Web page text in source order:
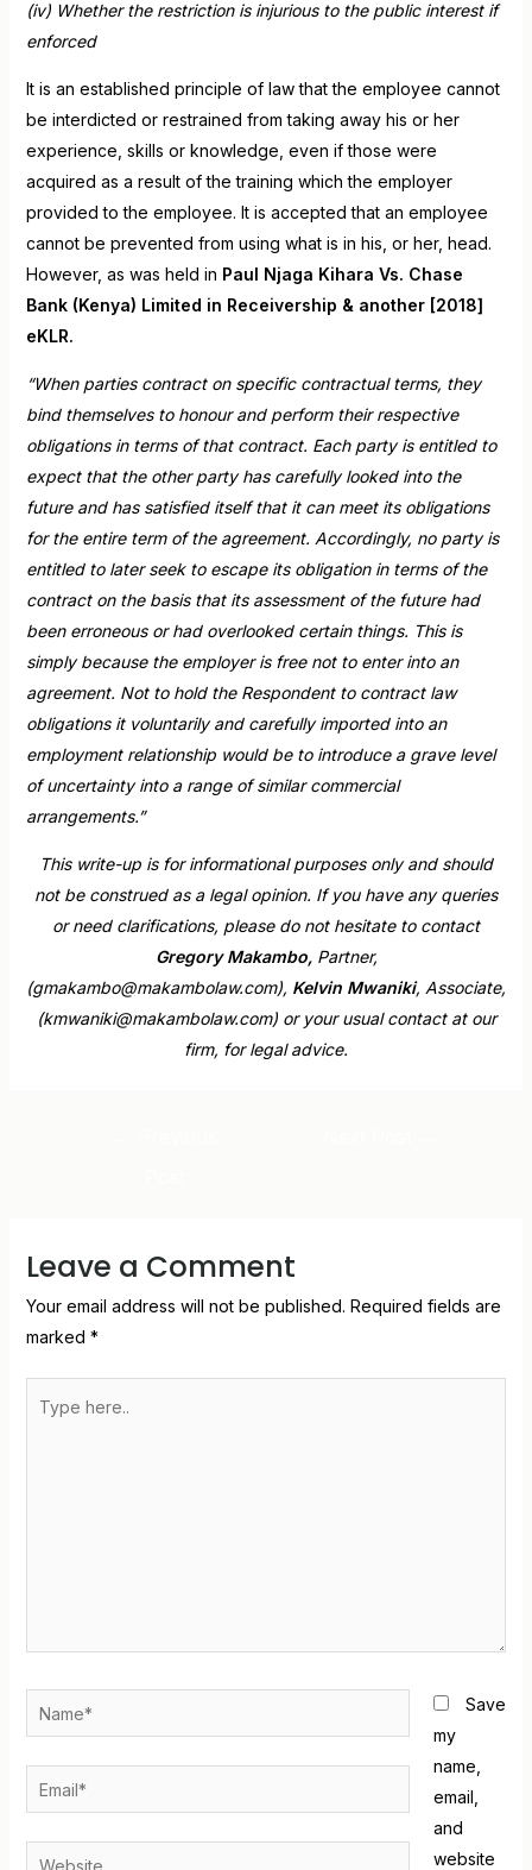
(iv) Whether the restriction is injurious to the public interest if
enforced
It is an established principle of law that the employee cannot
be interdicted or restrained from taking away his or her
experience, skills or knowledge, even if those were
acquired as a result of the training which the employer
provided to the employee. It is accepted that an employee
cannot be prevented from using what is in his, or her, head.
However, as was held in Paul Njaga Kihara Vs. Chase
Bank (Kenya) Limited in Receivership & another [2018]
eKLR.
“When parties contract on specific contractual terms, they
bind themselves to honour and perform their respective
obligations in terms of that contract. Each party is entitled to
expect that the other party has carefully looked into the
future and has satisfied itself that it can meet its obligations
for the entire term of the agreement. Accordingly, no party is
entitled to later seek to escape its obligation in terms of the
contract on the basis that its assessment of the future had
been erroneous or had overlooked certain things. This is
simply because the employer is free not to enter into an
agreement. Not to hold the Respondent to contract law
obligations it voluntarily and carefully imported into an
employment relationship would be to introduce a grave level
of uncertainty into a range of similar commercial
arrangements.”
This write-up is for informational purposes only and should
not be construed as a legal opinion. If you have any queries
or need clarifications, please do not hesitate to contact
Gregory Makambo, Partner,
(gmakambo@makambolaw.com), Kelvin Mwaniki, Associate,
(kmwaniki@makambolaw.com) or your usual contact at our
firm, for legal advice.
Leave a Comment
Your email address will not be published. Required fields are
marked *
Save
my
name,
email,
and
website